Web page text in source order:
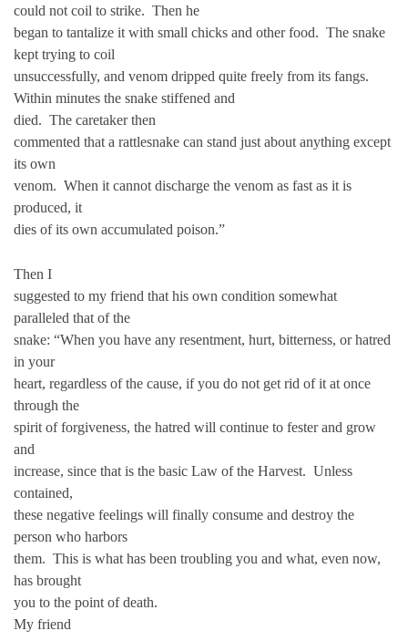
could not coil to strike. Then he
began to tantalize it with small chicks and other food. The snake
kept trying to coil
unsuccessfully, and venom dripped quite freely from its fangs.
Within minutes the snake stiffened and
died. The caretaker then
commented that a rattlesnake can stand just about anything except
its own
venom. When it cannot discharge the venom as fast as it is
produced, it
dies of its own accumulated poison.”
Then I
suggested to my friend that his own condition somewhat
paralleled that of the
snake: “When you have any resentment, hurt, bitterness, or hatred
in your
heart, regardless of the cause, if you do not get rid of it at once
through the
spirit of forgiveness, the hatred will continue to fester and grow
and
increase, since that is the basic Law of the Harvest. Unless
contained,
these negative feelings will finally consume and destroy the
person who harbors
them. This is what has been troubling you and what, even now,
has brought
you to the point of death.
My friend